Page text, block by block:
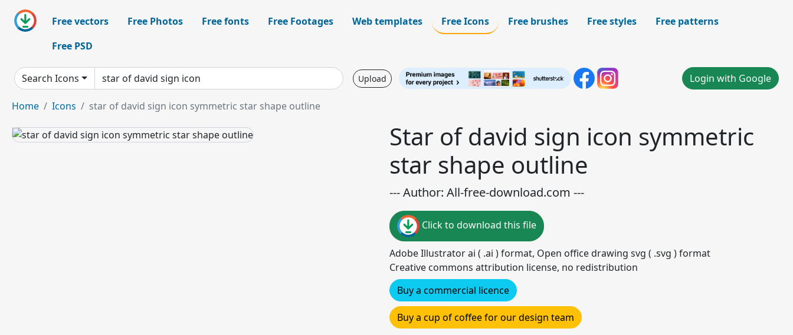
Free vectors Free Photos Free fonts Free Footages Web templates Free Icons Free brushes Free styles
Free patterns
Free PSD
Search Icons Upload Login with Google
Home Icons star of david sign icon symmetric star shape outline
Star of david sign icon symmetric
star shape outline
--- Author: All-free-download.com ---
Click to download this file
Adobe Illustrator ai ( .ai ) format, Open office drawing svg ( .svg ) format
Creative commons attribution license, no redistribution
Buy a commercial licence
Buy a cup of coffee for our design team